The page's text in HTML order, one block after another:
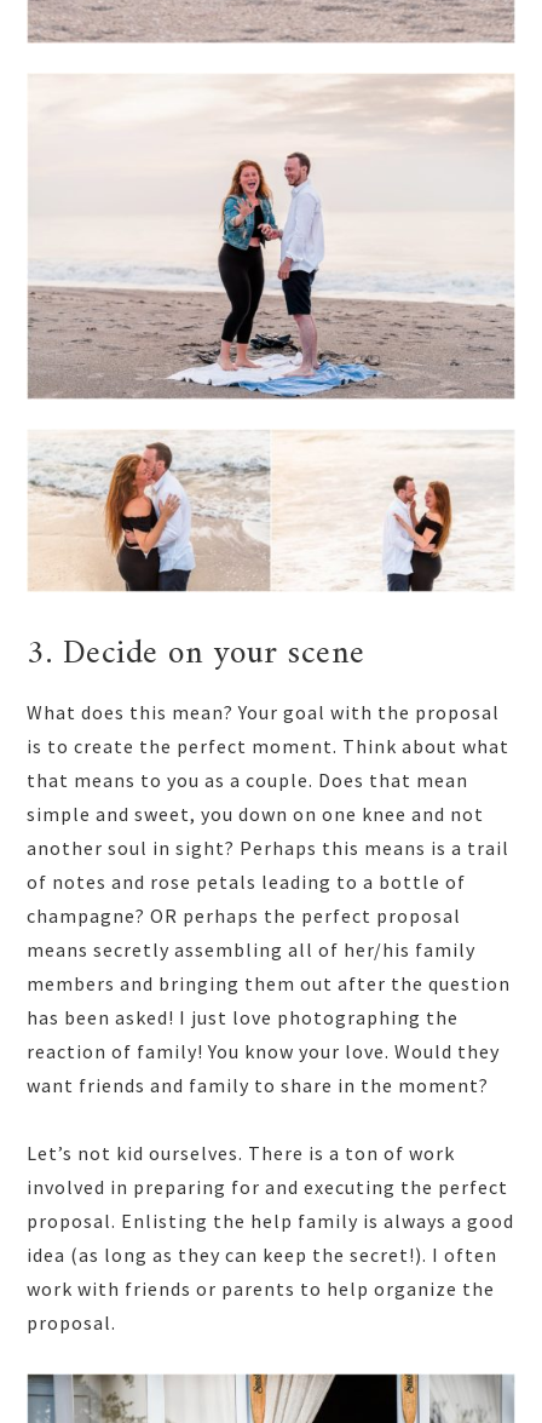
3. Decide on your scene
What does this mean? Your goal with the proposal
is to create the perfect moment. Think about what
that means to you as a couple. Does that mean
simple and sweet, you down on one knee and not
another soul in sight? Perhaps this means is a trail
of notes and rose petals leading to a bottle of
champagne? OR perhaps the perfect proposal
means secretly assembling all of her/his family
members and bringing them out after the question
has been asked! I just love photographing the
reaction of family! You know your love. Would they
want friends and family to share in the moment?
Let’s not kid ourselves. There is a ton of work
involved in preparing for and executing the perfect
proposal. Enlisting the help family is always a good
idea (as long as they can keep the secret!). I often
work with friends or parents to help organize the
proposal.